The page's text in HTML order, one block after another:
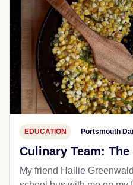
EDUCATION Portsmouth
Culinary Team:
My friend Hallie